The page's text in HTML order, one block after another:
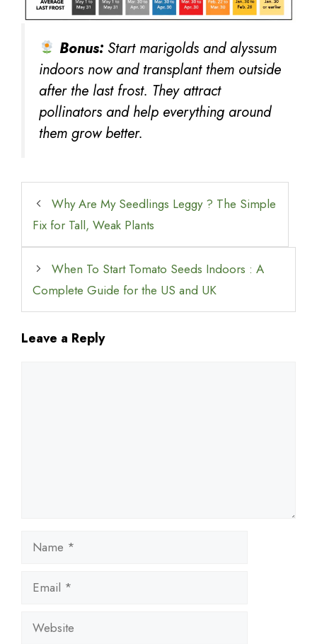
Bonus: Start marigolds and alyssum
indoors now and transplant them outside
after the last frost. They attract
pollinators and help everything around
them grow better.
Why Are My Seedlings Leggy ? The Simple
Fix for Tall, Weak Plants
When To Start Tomato Seeds Indoors : A
Complete Guide for the US and UK
Leave a Reply
Name
Email
Website